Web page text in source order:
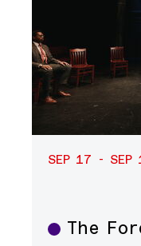
SEP 17 - SEP
Theater
The